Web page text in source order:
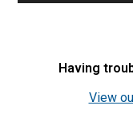
Player
Having
View